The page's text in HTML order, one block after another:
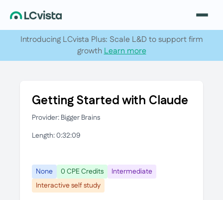
Introducing LCvista Plus: Scale L&D to support firm
growthLearn more
Getting Started with Claude
Provider: Bigger Brains
Length: 0:32:09
None 0 CPE Credits
Intermediate
Interactive self study